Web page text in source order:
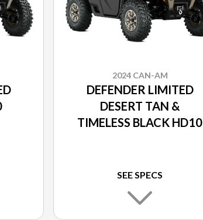
2024 CAN-AM
DEFENDER LIMITED
DESERT TAN &
TIMELESS BLACK HD10
SEE SPECS